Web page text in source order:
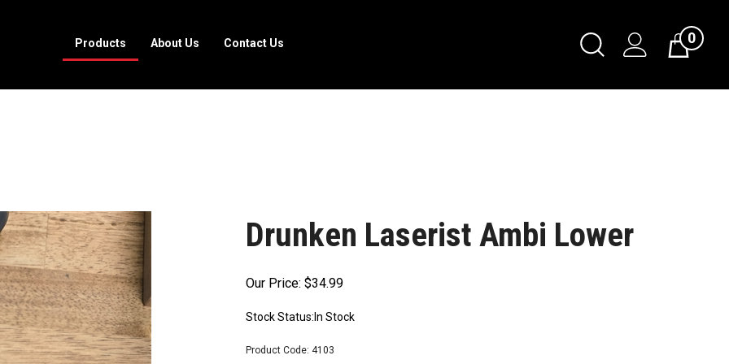
0
Products About Us Contact Us
Drunken Laserist Ambi Lower
Our Price: $34.99
Stock Status:In Stock
Product Code: 4103